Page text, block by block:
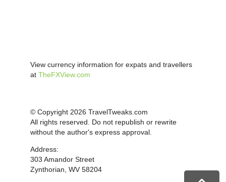
View currency information for expats and travellers
at TheFXView.com
© Copyright 2026 TravelTweaks.com
All rights reserved. Do not republish or rewrite
without the author's express approval.
Address:
303 Amandor Street
Zynthorian, WV 58204